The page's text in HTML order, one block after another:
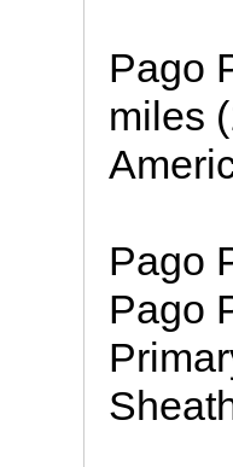
Pago
miles
Pago
Pago